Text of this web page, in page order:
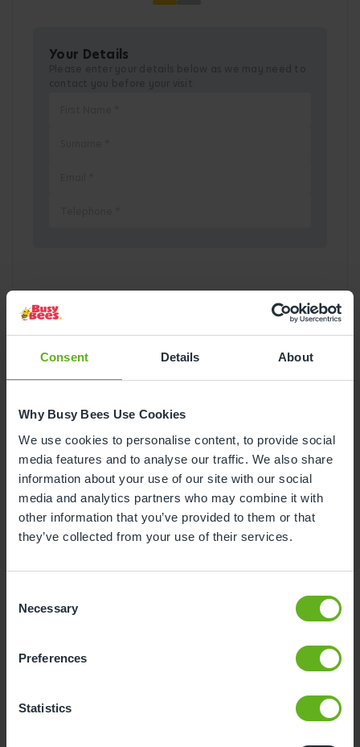
Consent Details About
Why Busy Bees Use Cookies
We use cookies to personalise content, to provide social
media features and to analyse our traffic. We also share
information about your use of our site with our social
media and analytics partners who may combine it with
other information that you’ve provided to them or that
they’ve collected from your use of their services.
Selection
Necessary
Preferences
Statistics
Your Details
Pick a Date
August2026
Mon Tue Wed Thu Fri Sat
Sun
3 4 5 6 7 8 9
17 18 19 20 21 22 23
24 25 28 29
12Wednesday, August 2026
Sorry, there are no available time